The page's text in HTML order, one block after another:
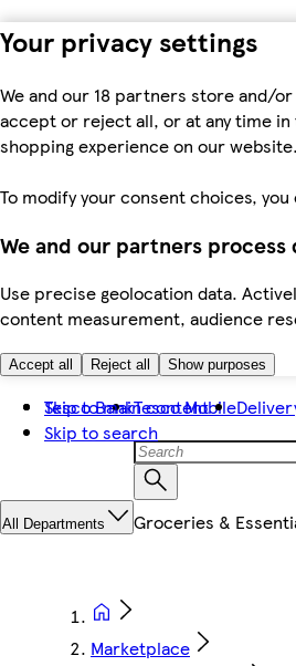
Your privacy settings
We and our 18 partners store and/
accept or reject all, or at any time in
shopping experience on our website.
To modify your consent choices,
We and our partners process
Use precise geolocation data.
content measurement, audience
Accept all Reject all Show purposes
Skip to main content
Skip to search
Tesco BankTesco Mobile
All Departments Groceries &
Marketplace